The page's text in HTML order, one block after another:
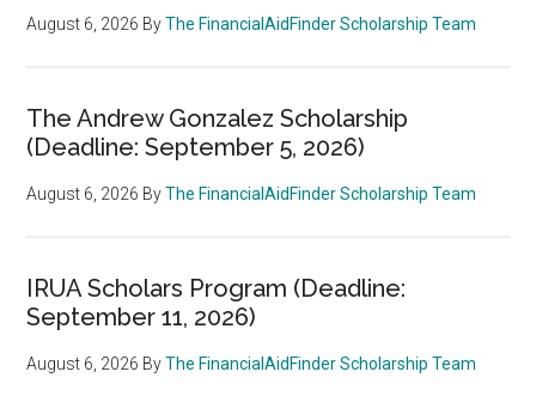
August 6, 2026 ByThe FinancialAidFinder Scholarship Team
The Andrew Gonzalez Scholarship
(Deadline: September 5, 2026)
August 6, 2026 ByThe FinancialAidFinder Scholarship Team
IRUA Scholars Program (Deadline:
September 11, 2026)
August 6, 2026 ByThe FinancialAidFinder Scholarship Team